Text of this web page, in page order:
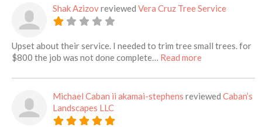
Shak Azizovreviewed Vera Cruz Tree Service
Upset about their service. I needed to trim tree small trees. for
$800 the job was not done complete… Read moreabout this
Michael Caban ii akamai-stephens reviewed Caban’s
Landscapes LLC